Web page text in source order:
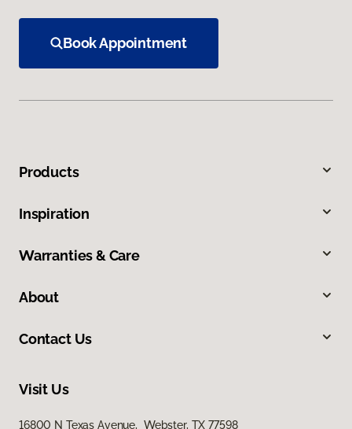
Book Appointment
Products
Inspiration
Warranties & Care
About
Contact Us
Visit Us
16800 N Texas Avenue, Webster, TX 77598